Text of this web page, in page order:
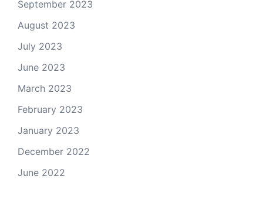
September 2023
August 2023
July 2023
June 2023
March 2023
February 2023
January 2023
December 2022
June 2022